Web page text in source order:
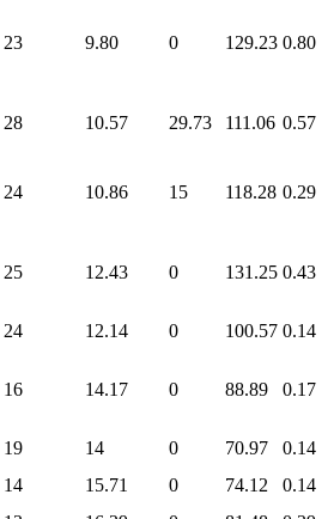
23 9.80 0 129.23 0.80
28 10.57 29.73 111.06 0.57
24 10.86 15 118.28 0.29
25 12.43 0 131.25 0.43
24 12.14 0 100.57 0.14
16 14.17 0 88.89 0.17
19 14 0 70.97 0.14
14 15.71 0 74.12 0.14